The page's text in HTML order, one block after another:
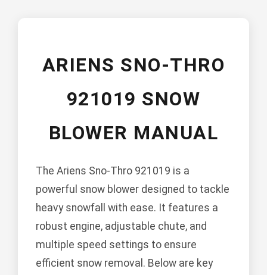
ARIENS SNO-THRO
921019 SNOW
BLOWER MANUAL
The Ariens Sno-Thro 921019 is a
powerful snow blower designed to tackle
heavy snowfall with ease. It features a
robust engine, adjustable chute, and
multiple speed settings to ensure
efficient snow removal. Below are key